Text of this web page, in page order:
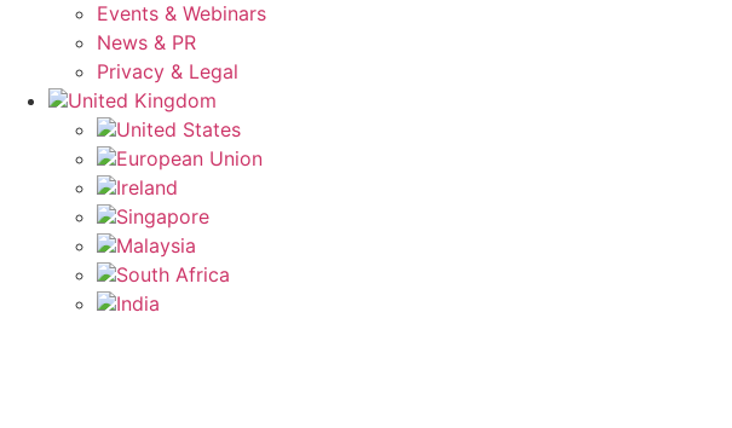
Events & Webinars
News & PR
Privacy & Legal
United Kingdom
United States
European Union
Ireland
Singapore
Malaysia
South Africa
India